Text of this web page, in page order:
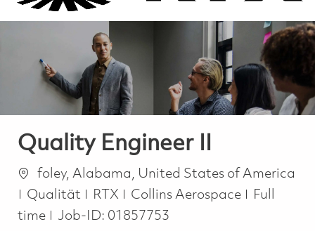
Quality Engineer II
Ortfoley, Alabama, United States of America
Kategorie
Qualität RTX Collins Aerospace Job Type
Full
time
Job-ID: 01857753